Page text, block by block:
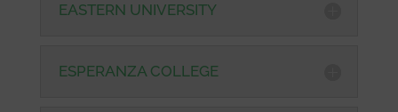
EASTERN UNIVERSITY
ESPERANZA COLLEGE